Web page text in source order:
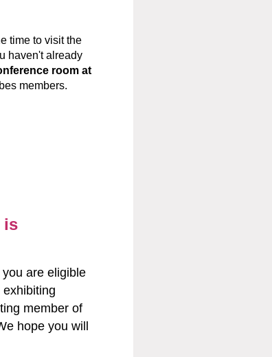
time to visit the
haven't already
room at
members.
Painting of the
books about
is
are eligible
member of
hope you will